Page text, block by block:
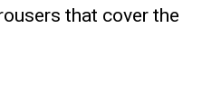
that cover the